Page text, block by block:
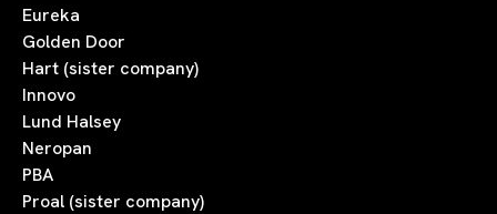
Eureka
Golden Door
Hart (sister company)
Innovo
Lund Halsey
Neropan
PBA
Proal (sister company)